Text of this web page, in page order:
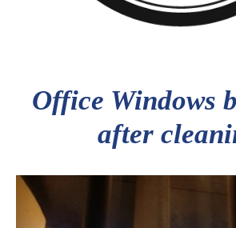
Office Windows
after